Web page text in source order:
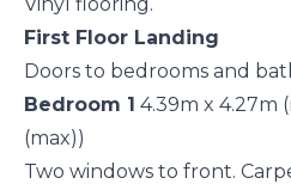
First Floor Landing
Doors to bedrooms and
Bedroom 1 4.39m x 4.27m
(max))
Two windows to front.